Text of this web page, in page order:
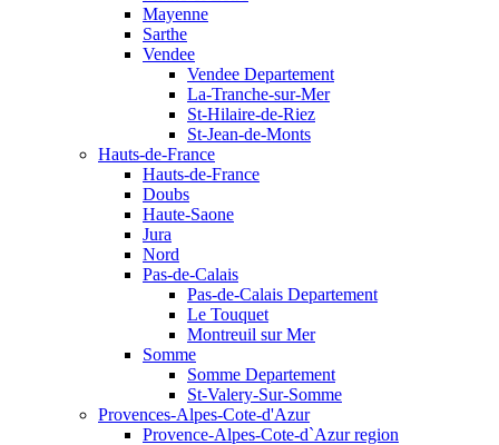
Mayenne
Sarthe
Vendee
Vendee Departement
La-Tranche-sur-Mer
St-Hilaire-de-Riez
St-Jean-de-Monts
Hauts-de-France
Hauts-de-France
Doubs
Haute-Saone
Jura
Nord
Pas-de-Calais
Pas-de-Calais Departement
Le Touquet
Montreuil sur Mer
Somme
Somme Departement
St-Valery-Sur-Somme
Provences-Alpes-Cote-d'Azur
Provence-Alpes-Cote-d`Azur region